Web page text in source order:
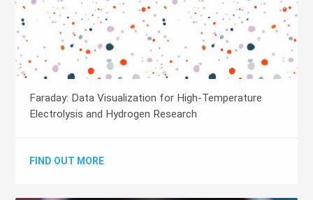
Faraday: Data Visualization for High-Temperature
Electrolysis and Hydrogen Research
FIND OUT MORE